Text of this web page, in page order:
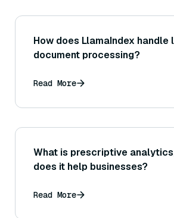
How does LlamaIndex
document processing?
Read More
What is prescriptive
does it help businesses?
Read More